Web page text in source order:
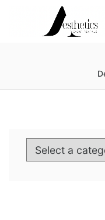
Select
a
Wishlist